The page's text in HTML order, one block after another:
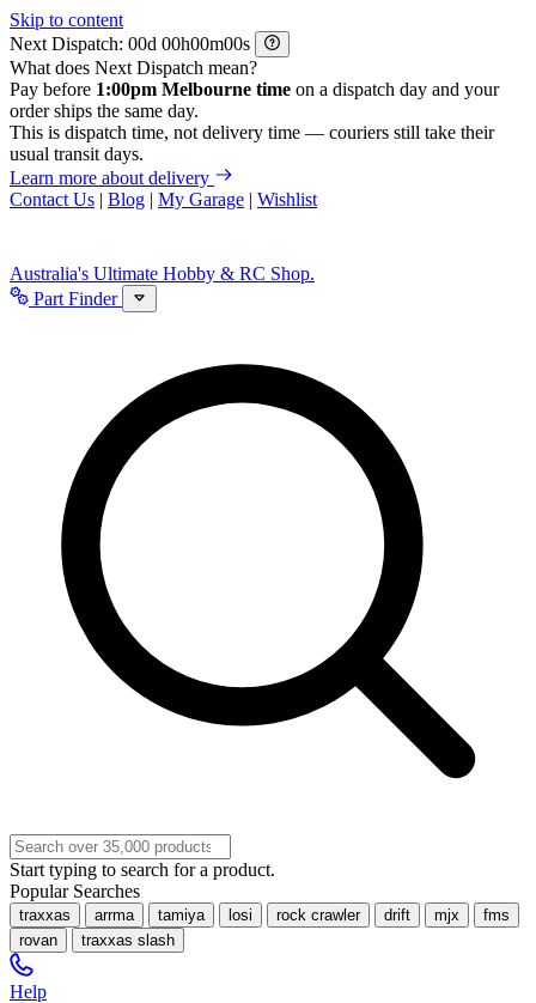
Skip to content
Next Dispatch:
d h m
s
What does Next Dispatch mean?
Pay before 1:00pm Melbourne time on a dispatch day and your
order ships the same day.
This is dispatch time, not delivery time — couriers still take their
usual transit days.
Learn more about delivery
Contact Us | Blog | My Garage | Wishlist
Australia's Ultimate Hobby & RC Shop.
Part Finder
Start typing to search for a product.
Popular Searches
traxxas arrma tamiya losi rock crawler drift mjx
fms
rovan
traxxas slash
Help